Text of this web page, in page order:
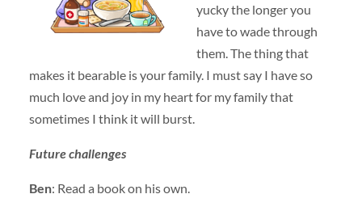
yucky the longer you
have to wade through
them. The thing that
makes it bearable is your family. I must say I have so
much love and joy in my heart for my family that
sometimes I think it will burst.
Future challenges
Ben: Read a book on his own.